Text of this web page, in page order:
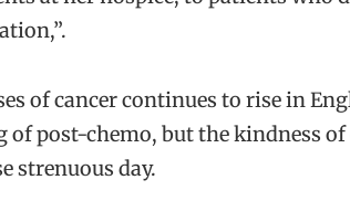
of cancer continues to rise in
post-chemo, but the kindness of
strenuous day.